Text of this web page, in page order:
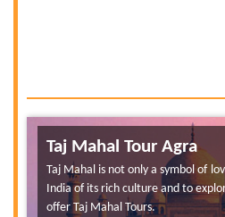
Taj Mahal Tour Agra
Taj Mahal is not only a symbol of
India of its rich culture and to
offer Taj Mahal Tours.